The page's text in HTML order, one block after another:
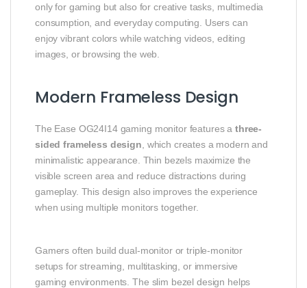
only for gaming but also for creative tasks, multimedia
consumption, and everyday computing. Users can
enjoy vibrant colors while watching videos, editing
images, or browsing the web.
Modern Frameless Design
The Ease OG24I14 gaming monitor features a three-
sided frameless design , which creates a modern and
minimalistic appearance. Thin bezels maximize the
visible screen area and reduce distractions during
gameplay. This design also improves the experience
when using multiple monitors together.
Gamers often build dual-monitor or triple-monitor
setups for streaming, multitasking, or immersive
gaming environments. The slim bezel design helps